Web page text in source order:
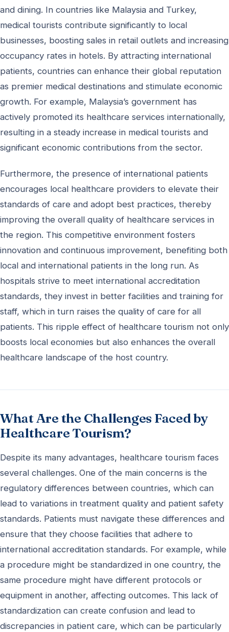
and dining. In countries like Malaysia and Turkey,
medical tourists contribute significantly to local
businesses, boosting sales in retail outlets and increasing
occupancy rates in hotels. By attracting international
patients, countries can enhance their global reputation
as premier medical destinations and stimulate economic
growth. For example, Malaysia’s government has
actively promoted its healthcare services internationally,
resulting in a steady increase in medical tourists and
significant economic contributions from the sector.
Furthermore, the presence of international patients
encourages local healthcare providers to elevate their
standards of care and adopt best practices, thereby
improving the overall quality of healthcare services in
the region. This competitive environment fosters
innovation and continuous improvement, benefiting both
local and international patients in the long run. As
hospitals strive to meet international accreditation
standards, they invest in better facilities and training for
staff, which in turn raises the quality of care for all
patients. This ripple effect of healthcare tourism not only
boosts local economies but also enhances the overall
healthcare landscape of the host country.
What Are the Challenges Faced by
Healthcare Tourism?
Despite its many advantages, healthcare tourism faces
several challenges. One of the main concerns is the
regulatory differences between countries, which can
lead to variations in treatment quality and patient safety
standards. Patients must navigate these differences and
ensure that they choose facilities that adhere to
international accreditation standards. For example, while
a procedure might be standardized in one country, the
same procedure might have different protocols or
equipment in another, affecting outcomes. This lack of
standardization can create confusion and lead to
discrepancies in patient care, which can be particularly